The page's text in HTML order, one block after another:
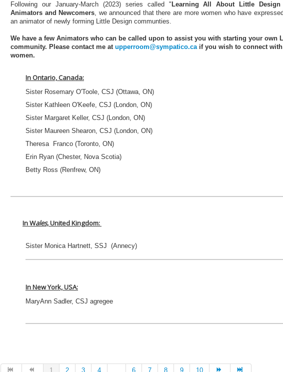
Following our January-March (2023) series called " Learning All About Little
Animators and Newcomers, we announced that there are more women who have
an animator of newly forming Little Design communties.
We have a few Animators who can be called upon to assist you with starting your own
community. Please contact me at upperroom@sympatico.caif you wish to connect with
women.
In Ontario, Canada:
Sister Rosemary O'Toole, CSJ (Ottawa, ON)
Sister Kathleen O'Keefe, CSJ (London, ON)
Sister Margaret Keller, CSJ (London, ON)
Sister Maureen Shearon, CSJ (London, ON)
Theresa Franco (Toronto, ON)
Erin Ryan (Chester, Nova Scotia)
Betty Ross (Renfrew, ON)
In Wales,United Kingdom:
Sister Monica Hartnett, SSJ (Annecy)
In New York, USA:
MaryAnn Sadler, CSJ agregee
1 2 3 4 6 7 8 9 10